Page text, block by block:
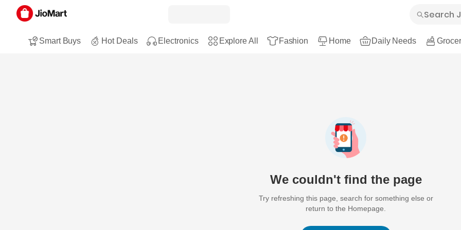
Smart Buys Hot Deals Electronics Explore All Fashion Home Daily Needs
We couldn't find the page
Try refreshing this page, search for something else or
return to the Homepage.